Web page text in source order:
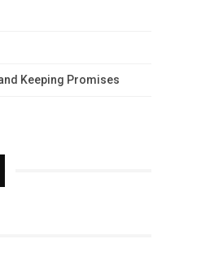
Keeping Promises